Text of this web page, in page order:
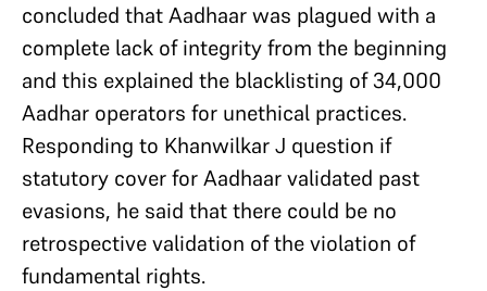
concluded that Aadhaar was plagued with a
complete lack of integrity from the beginning
and this explained the blacklisting of 34,000
Aadhar operators for unethical practices.
Responding to Khanwilkar J question if
statutory cover for Aadhaar validated past
evasions, he said that there could be no
retrospective validation of the violation of
fundamental rights.